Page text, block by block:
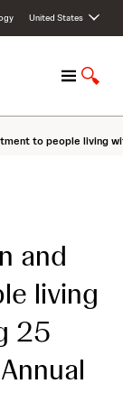
United States
M
n
u
S
o
w
to people living
and
living
25